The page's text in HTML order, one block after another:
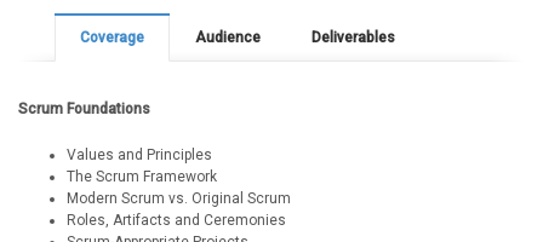
Coverage Audience Deliverables
Scrum Foundations
Values and Principles
The Scrum Framework
Modern Scrum vs. Original Scrum
Roles, Artifacts and Ceremonies